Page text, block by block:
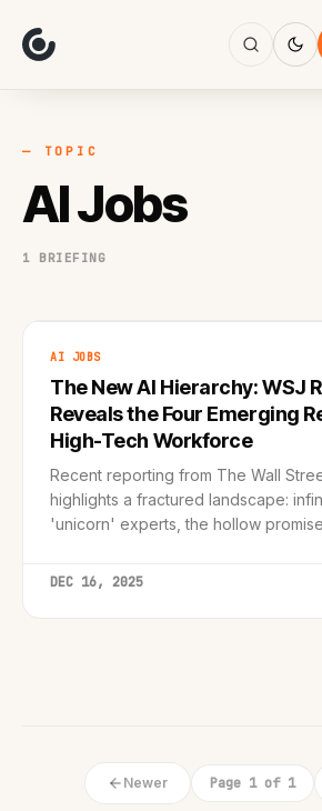
Focus
AI
Work
— TOPIC
AI Jobs
1 BRIEFING
AI JOBS
The New AI Hierarchy: WSJ
Reveals the Four Emerging
High-Tech Workforce
Recent reporting from The Wall
highlights a fractured landscape:
'unicorn' experts, the hollow
workers.
DEC 16, 2025
Newer Page 1 of 1